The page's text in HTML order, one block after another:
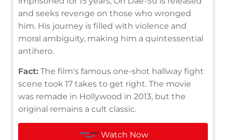
and seeks revenge on those who wronged
him. His journey is filled with violence and
moral ambiguity, making him a quintessential
antihero.
Fact: The film's famous one-shot hallway fight
scene took 17 takes to get right. The movie
was remade in Hollywood in 2013, but the
original remains a cult classic.
Watch Now